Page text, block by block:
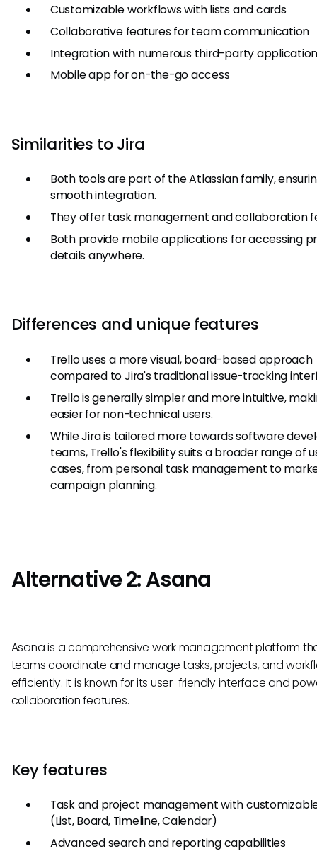
Customizable workflows with lists and cards
Collaborative features for team communication
Integration with numerous third-party
Mobile app for on-the-go access
Similarities to Jira
Both tools are part of the Atlassian family,
smooth integration.
They offer task management and collaboration
Both provide mobile applications for accessing
details anywhere.
Differences and unique features
Trello uses a more visual, board-based approach
compared to Jira's traditional issue-tracking
Trello is generally simpler and more intuitive,
easier for non-technical users.
While Jira is tailored more towards software
teams, Trello's flexibility suits a broader range of
cases, from personal task management to
campaign planning.
Alternative 2: Asana
Asana is a comprehensive work management platform
teams coordinate and manage tasks, projects, and
efficiently. It is known for its user-friendly interface and
collaboration features.
Key features
Task and project management with
(List, Board, Timeline, Calendar)
Advanced search and reporting capabilities